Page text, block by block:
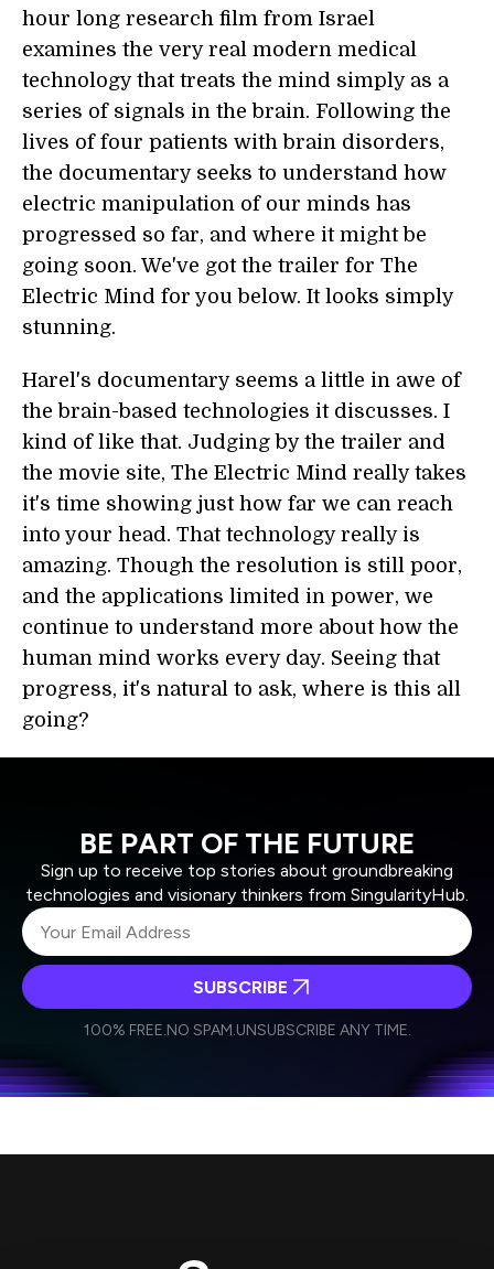
hour long research film from Israel
examines the very real modern medical
technology that treats the mind simply as a
series of signals in the brain. Following the
lives of four patients with brain disorders,
the documentary seeks to understand how
electric manipulation of our minds has
progressed so far, and where it might be
going soon. We've got the trailer for The
Electric Mind for you below. It looks simply
stunning.
Harel's documentary seems a little in awe of
the brain-based technologies it discusses. I
kind of like that. Judging by the trailer and
the movie site, The Electric Mind really takes
it's time showing just how far we can reach
into your head. That technology really is
amazing. Though the resolution is still poor,
and the applications limited in power, we
continue to understand more about how the
human mind works every day. Seeing that
progress, it's natural to ask, where is this all
going?
BE PART OF THE FUTURE
Sign up to receive top stories about groundbreaking
technologies and visionary thinkers from SingularityHub.
Weekly Newsletter
Daily Newsletter
personal data in accordance with the company's
SUBSCRIBE
100% FREE.NO SPAM.UNSUBSCRIBE ANY TIME.